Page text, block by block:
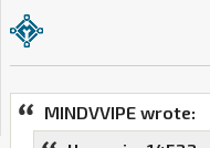
MINDVVIPE wrote: